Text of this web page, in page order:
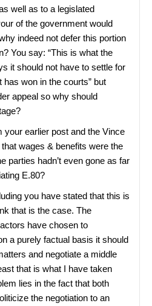
well as to a legislated
of the government would
indeed not defer this portion
You say: “This is what the
it should not have to settle for
won in the courts” but
appeal so why should
your earlier post and the Vince
wages & benefits were the
parties hadn’t even gone as far
E.80?
you have stated that this is
that is the case. The
have chosen to
a purely factual basis it should
and negotiate a middle
that is what I have taken
lies in the fact that both
the negotiation to an